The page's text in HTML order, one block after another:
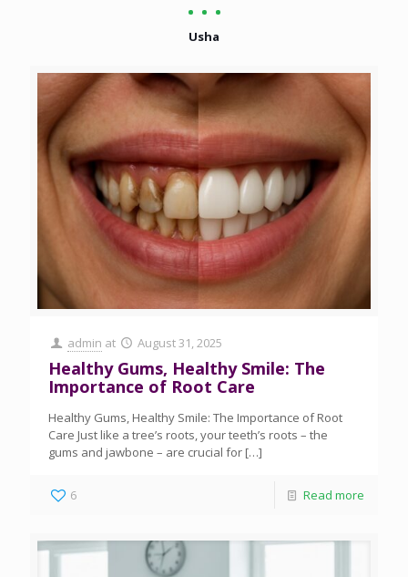
Usha
admin at August 31, 2025
Healthy Gums, Healthy Smile: The
Importance of Root Care
Healthy Gums, Healthy Smile: The Importance of Root
Care Just like a tree’s roots, your teeth’s roots – the
gums and jawbone – are crucial for […]
6 Read more